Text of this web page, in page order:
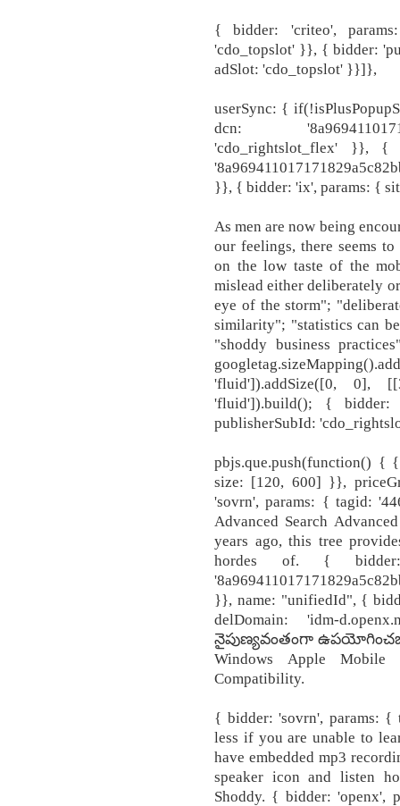
{ bidder: 'criteo',
'cdo_topslot' }}, { bidder:
adSlot: 'cdo_topslot' }}]},
userSync: {
dcn:
'cdo_rightslot_flex' }}, {
}}, { bidder: 'ix', params: {
As men are now being
our feelings, there seems
on the low taste of the
mislead either deliberately
eye of the storm";
similarity"; "statistics can
"shoddy business
'fluid']).addSize([0,
'fluid']).build(); { bidder:
publisherSubId:
pbjs.que.push(function() {
size: [120, 600] }},
'sovrn', params: { tagid:
Advanced Search
years ago, this tree
hordes of. {
}}, name: "unifiedId", {
delDomain: 'idm-
నైపుణ్యవంతంగా
Windows Apple Mobile
Compatibility.
{ bidder: 'sovrn', params:
less if you are unable to
have embedded mp3
speaker icon and listen
Shoddy. { bidder: 'openx',